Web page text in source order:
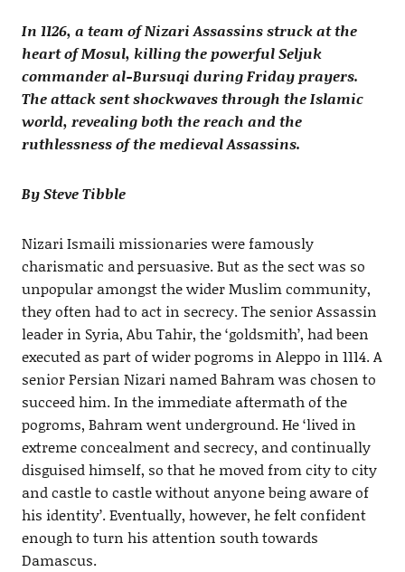
In 1126, a team of Nizari Assassins struck at the
heart of Mosul, killing the powerful Seljuk
commander al-Bursuqi during Friday prayers.
The attack sent shockwaves through the Islamic
world, revealing both the reach and the
ruthlessness of the medieval Assassins.
By Steve Tibble
Nizari Ismaili missionaries were famously
charismatic and persuasive. But as the sect was so
unpopular amongst the wider Muslim community,
they often had to act in secrecy. The senior Assassin
leader in Syria, Abu Tahir, the ‘goldsmith’, had been
executed as part of wider pogroms in Aleppo in 1114. A
senior Persian Nizari named Bahram was chosen to
succeed him. In the immediate aftermath of the
pogroms, Bahram went underground. He ‘lived in
extreme concealment and secrecy, and continually
disguised himself, so that he moved from city to city
and castle to castle without anyone being aware of
his identity’. Eventually, however, he felt confident
enough to turn his attention south towards
Damascus.